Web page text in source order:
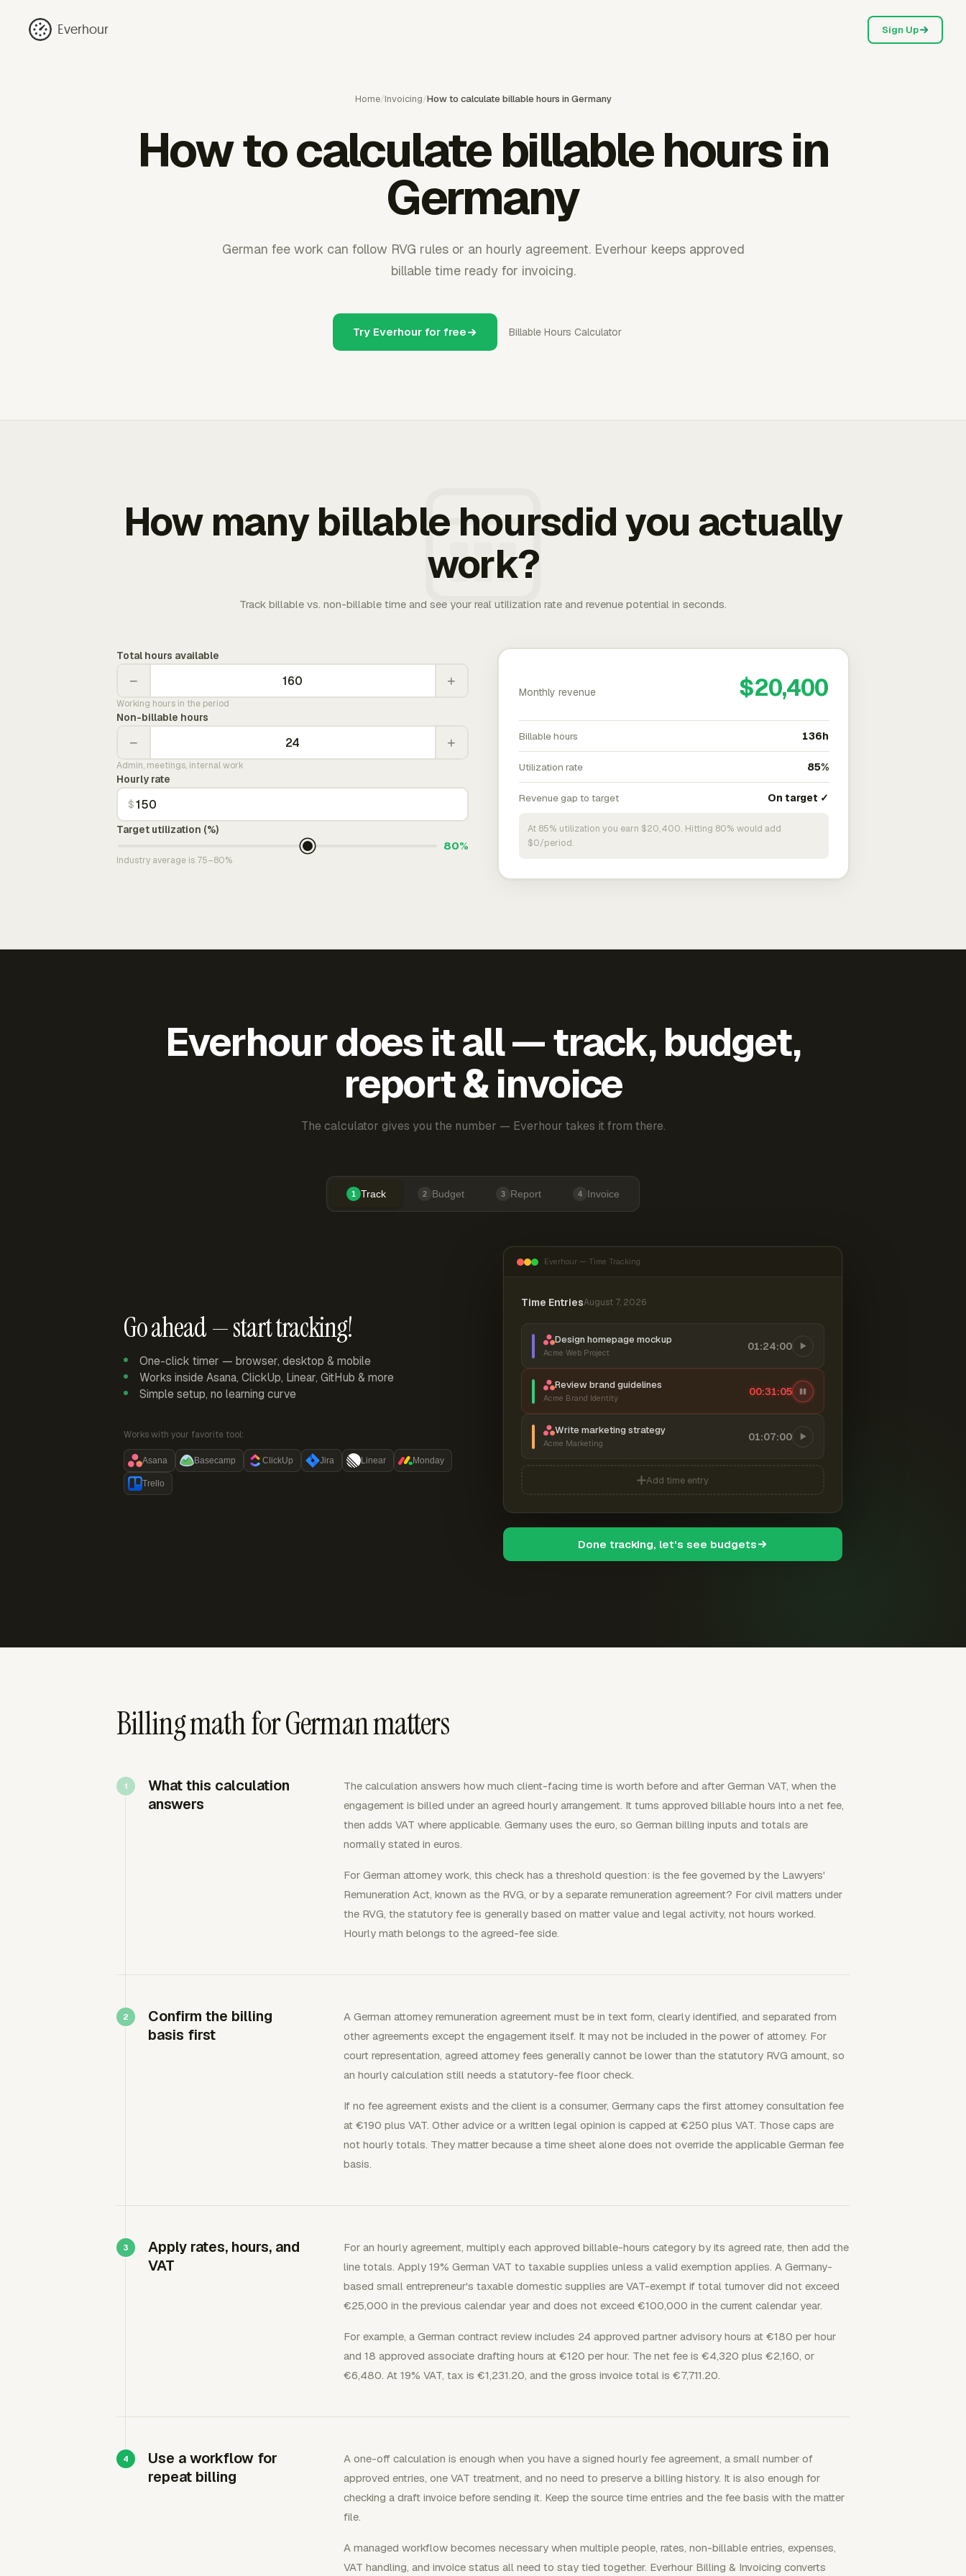
Everhour Sign Up
Home/Invoicing/How to calculate billable hours in Germany
How to calculate billable hours in
Germany
German fee work can follow RVG rules or an hourly agreement. Everhour keeps approved
billable time ready for invoicing.
Try Everhour for free Billable Hours Calculator
How many billable hoursdid you actually
work?
Track billable vs. non-billable time and see your real utilization rate and revenue potential in seconds.
Total hours available
− +
Working hours in the period
Non-billable hours
− +
Admin, meetings, internal work
Hourly rate
$
Target utilization (%)
80%
Industry average is 75–80%
Monthly revenue $20,400
Billable hours 136h
Utilization rate 85%
Revenue gap to target On target ✓
At 85% utilization you earn $20,400. Hitting 80% would add
$0/period.
Everhour does it all — track, budget,
report & invoice
The calculator gives you the number — Everhour takes it from there.
1 Track 2 Budget 3 Report 4 Invoice
Go ahead — start tracking!
One-click timer — browser, desktop & mobile
Works inside Asana, ClickUp, Linear, GitHub & more
Simple setup, no learning curve
Works with your favorite tool:
Asana Basecamp ClickUp Jira Linear Monday
Trello
Everhour — Time Tracking
Time EntriesAugust 7, 2026
Design homepage mockup
Acme Web Project
01:24:00
Review brand guidelines
Acme Brand Identity
00:31:06
Write marketing strategy
Acme Marketing
01:07:00
Add time entry
Done tracking, let's see budgets
Billing math for German matters
What this calculation
answers
The calculation answers how much client-facing time is worth before and after German VAT, when the
engagement is billed under an agreed hourly arrangement. It turns approved billable hours into a net fee,
then adds VAT where applicable. Germany uses the euro, so German billing inputs and totals are
normally stated in euros.
For German attorney work, this check has a threshold question: is the fee governed by the Lawyers'
Remuneration Act, known as the RVG, or by a separate remuneration agreement? For civil matters under
the RVG, the statutory fee is generally based on matter value and legal activity, not hours worked.
Hourly math belongs to the agreed-fee side.
Confirm the billing
basis first
A German attorney remuneration agreement must be in text form, clearly identified, and separated from
other agreements except the engagement itself. It may not be included in the power of attorney. For
court representation, agreed attorney fees generally cannot be lower than the statutory RVG amount, so
an hourly calculation still needs a statutory-fee floor check.
If no fee agreement exists and the client is a consumer, Germany caps the first attorney consultation fee
at €190 plus VAT. Other advice or a written legal opinion is capped at €250 plus VAT. Those caps are
not hourly totals. They matter because a time sheet alone does not override the applicable German fee
basis.
Apply rates, hours, and
VAT
For an hourly agreement, multiply each approved billable-hours category by its agreed rate, then add the
line totals. Apply 19% German VAT to taxable supplies unless a valid exemption applies. A Germany-
based small entrepreneur's taxable domestic supplies are VAT-exempt if total turnover did not exceed
€25,000 in the previous calendar year and does not exceed €100,000 in the current calendar year.
For example, a German contract review includes 24 approved partner advisory hours at €180 per hour
and 18 approved associate drafting hours at €120 per hour. The net fee is €4,320 plus €2,160, or
€6,480. At 19% VAT, tax is €1,231.20, and the gross invoice total is €7,711.20.
Use a workflow for
repeat billing
A one-off calculation is enough when you have a signed hourly fee agreement, a small number of
approved entries, one VAT treatment, and no need to preserve a billing history. It is also enough for
checking a draft invoice before sending it. Keep the source time entries and the fee basis with the matter
file.
A managed workflow becomes necessary when multiple people, rates, non-billable entries, expenses,
VAT handling, and invoice status all need to stay tied together. Everhour Billing & Invoicing converts